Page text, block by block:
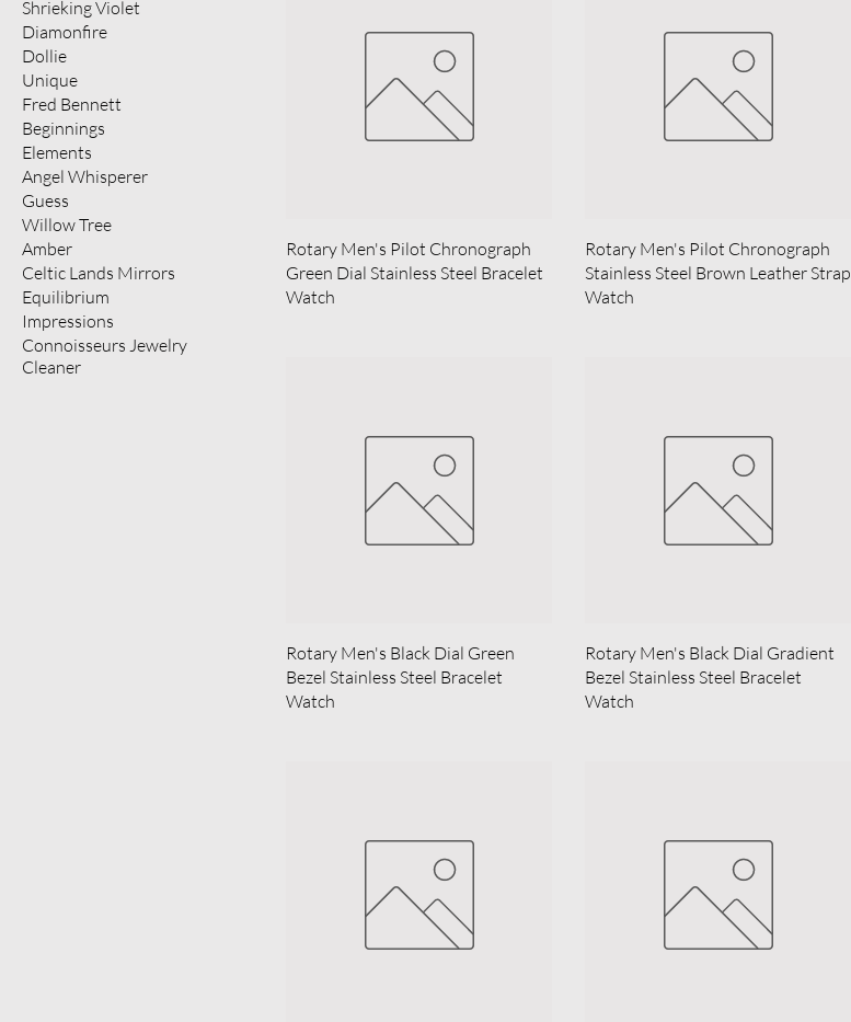
Shrieking Violet
Diamonfire
Dollie
Unique
Fred Bennett
Beginnings
Elements
Angel Whisperer
Guess
Willow Tree
Amber
Celtic Lands Mirrors
Equilibrium
Impressions
Connoisseurs Jewelry
Cleaner
Rotary Men's Pilot Chronograph
Green Dial Stainless Steel Bracelet
Watch
Rotary Men's Pilot Chronograph
Stainless Steel Brown Leather Strap
Watch
Rotary Men's Black Dial Green
Bezel Stainless Steel Bracelet
Watch
Rotary Men's Black Dial Gradient
Bezel Stainless Steel Bracelet
Watch